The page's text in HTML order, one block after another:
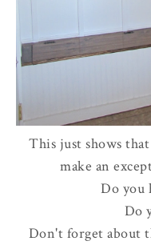
This just shows
make an
Do you
Do
Don't forget about